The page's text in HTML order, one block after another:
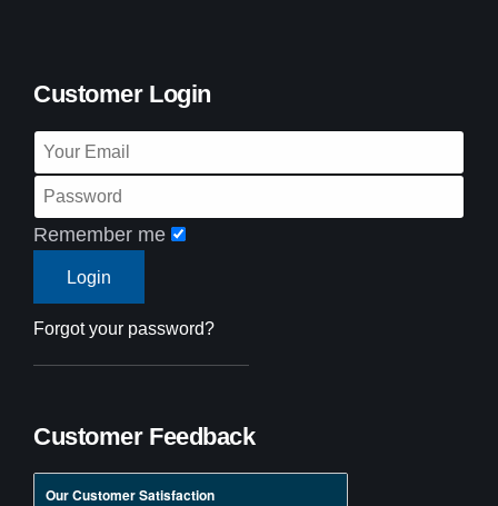
Customer Login
Remember me
Forgot your password?
Customer Feedback
Our Customer Satisfaction